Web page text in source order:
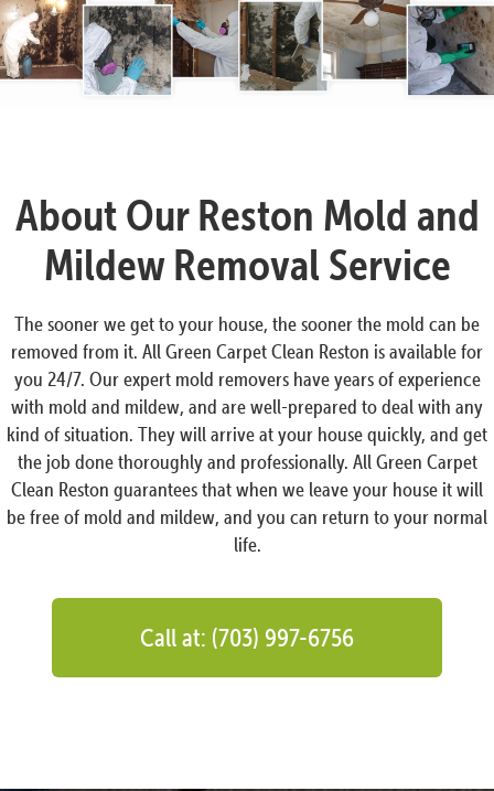
About Our Reston Mold and
Mildew Removal Service
The sooner we get to your house, the sooner the mold can be
removed from it. All Green Carpet Clean Reston is available for
you 24/7. Our expert mold removers have years of experience
with mold and mildew, and are well-prepared to deal with any
kind of situation. They will arrive at your house quickly, and get
the job done thoroughly and professionally. All Green Carpet
Clean Reston guarantees that when we leave your house it will
be free of mold and mildew, and you can return to your normal
life.
Call at: (703) 997-6756